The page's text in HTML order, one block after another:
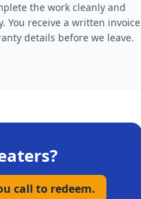
the work cleanly and
You receive a written invoice
details before we leave.
?
call to redeem.